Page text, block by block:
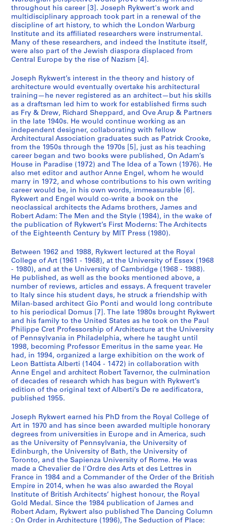
throughout his career [3]. Joseph Rykwert's work and
multidisciplinary approach took part in a renewal of the
discipline of art history, to which the London Warburg
Institute and its affiliated researchers were instrumental.
Many of these researchers, and indeed the Institute itself,
were also part of the Jewish diaspora displaced from
Central Europe by the rise of Nazism [4].
Joseph Rykwert’s interest in the theory and history of
architecture would eventually overtake his architectural
training—he never registered as an architect—but his skills
as a draftsman led him to work for established firms such
as Fry & Drew, Richard Sheppard, and Ove Arup & Partners
in the late 1940s. He would continue working as an
independent designer, collaborating with fellow
Architectural Association graduates such as Patrick Crooke,
from the 1950s through the 1970s [5], just as his teaching
career began and two books were published, On Adam’s
House in Paradise (1972) and The Idea of a Town (1976). He
also met editor and author Anne Engel, whom he would
marry in 1972, and whose contributions to his own writing
career would be, in his own words, immeasurable [6].
Rykwert and Engel would co-write a book on the
neoclassical architects the Adams brothers, James and
Robert Adam: The Men and the Style (1984), in the wake of
the publication of Rykwert’s First Moderns: The Architects
of the Eighteenth Century by MIT Press (1980).
Between 1962 and 1988, Rykwert lectured at the Royal
College of Art (1961 - 1968), at the University of Essex (1968
- 1980), and at the University of Cambridge (1968 - 1988).
He published, as well as the books mentioned above, a
number of reviews, articles and essays. A frequent traveler
to Italy since his student days, he struck a friendship with
Milan-based architect Gio Ponti and would long contribute
to his periodical Domus [7]. The late 1980s brought Rykwert
and his family to the United States as he took on the Paul
Philippe Cret Professorship of Architecture at the University
of Pennsylvania in Philadelphia, where he taught until
1998, becoming Professor Emeritus in the same year. He
had, in 1994, organized a large exhibition on the work of
Leon Battista Alberti (1404 - 1472) in collaboration with
Anne Engel and architect Robert Tavernor, the culmination
of decades of research which has begun with Rykwert’s
edition of the original text of Alberti’s De re aedificatora,
published 1955.
Joseph Rykwert earned his PhD from the Royal College of
Art in 1970 and has since been awarded multiple honorary
degrees from universities in Europe and in America, such
as the University of Pennsylvania, the University of
Edinburgh, the University of Bath, the University of
Toronto, and the Sapienza University of Rome. He was
made a Chevalier de l'Ordre des Arts et des Lettres in
France in 1984 and a Commander of the Order of the British
Empire in 2014, when he was also awarded the Royal
Institute of British Architects’ highest honour, the Royal
Gold Medal. Since the 1984 publication of James and
Robert Adam, Rykwert also published The Dancing Column
: On Order in Architecture (1996), The Seduction of Place: